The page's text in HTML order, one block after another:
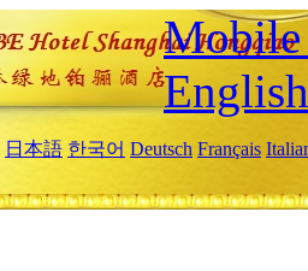
Mobile
English
日本語 한국어 Deutsch Français